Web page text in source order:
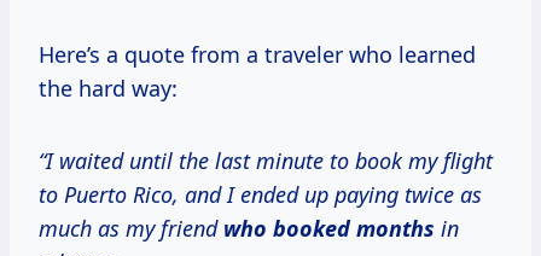
Here’s a quote from a traveler who learned
the hard way:
“I waited until the last minute to book my flight
to Puerto Rico, and I ended up paying twice as
much as my friend who booked months in